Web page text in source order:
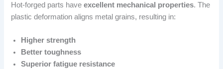
Hot-forged parts haveexcellent mechanical properties. The
plastic deformation aligns metal grains, resulting in:
Higher strength
Better toughness
Superior fatigue resistance